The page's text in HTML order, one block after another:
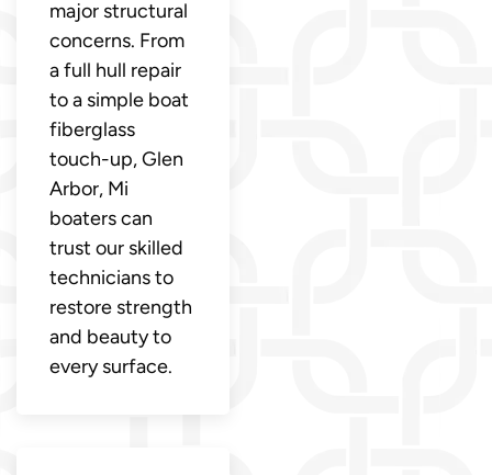
major structural
concerns. From
a full hull repair
to a simple boat
fiberglass
touch-up, Glen
Arbor, Mi
boaters can
trust our skilled
technicians to
restore strength
and beauty to
every surface.